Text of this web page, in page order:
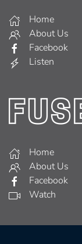
Home
About Us
Facebook
Listen
Home
About Us
Facebook
Watch